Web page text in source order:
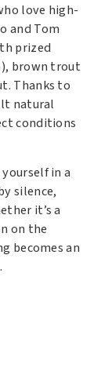
love high-
and Tom
prized
brown trout
Thanks to
natural
conditions
in a
silence,
it’s a
on the
becomes an